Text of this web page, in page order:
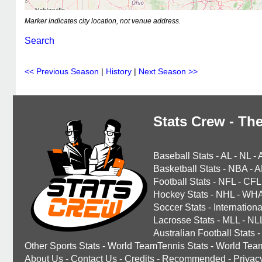
Marker indicates city location, not venue address.
Search
<< Previous Season | History | Next Season >>
Stats Crew -
Baseball Stats -AL - NL -
Basketball Stats - NBA -
Football Stats - NFL - CFL
Hockey Stats - NHL -
Soccer Stats -
Lacrosse Stats - MLL -
Australian Football Stats -
Other Sports Stats - World TeamTennis Stats - World
About Us - Contact Us - Credits - Recommended -